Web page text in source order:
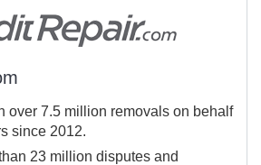
over 7.5 million removals on behalf
since 2012.
23 million disputes and